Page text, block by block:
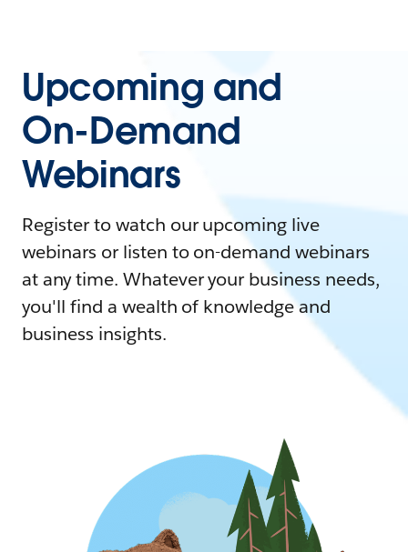
Upcoming and
On-Demand
Webinars
Register to watch our upcoming live
webinars or listen to on-demand webinars
at any time. Whatever your business needs,
you'll find a wealth of knowledge and
business insights.